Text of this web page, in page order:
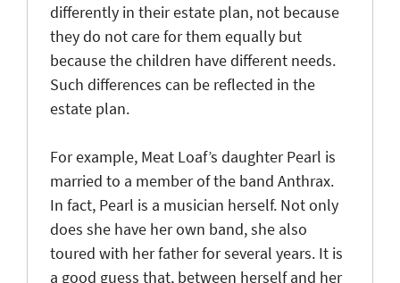
differently in their estate plan, not because
they do not care for them equally but
because the children have different needs.
Such differences can be reflected in the
estate plan.
For example, Meat Loaf’s daughter Pearl is
married to a member of the band Anthrax.
In fact, Pearl is a musician herself. Not only
does she have her own band, she also
toured with her father for several years. It is
a good guess that, between herself and her